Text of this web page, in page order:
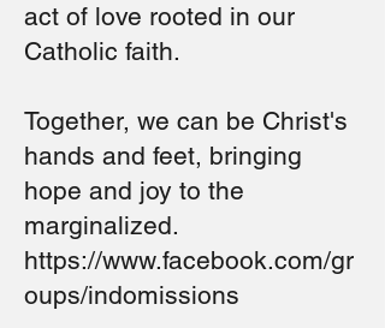
act of love rooted in our
Catholic faith.
Together, we can be Christ's
hands and feet, bringing
hope and joy to the
marginalized.
https://www.facebook.com/gr
oups/indomissions